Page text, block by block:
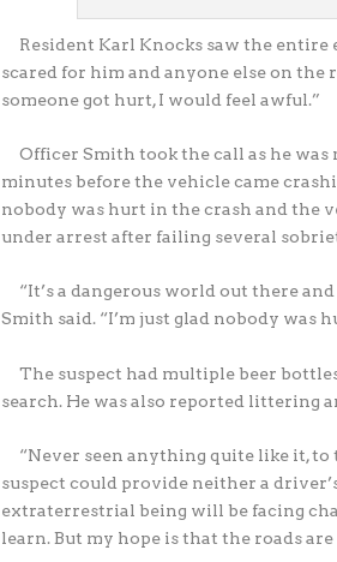
Resident Karl Knocks saw the entire
scared for him and anyone else on the
someone got hurt, I would feel awful.”
Officer Smith took the call as he was
minutes before the vehicle came
nobody was hurt in the crash and the
under arrest after failing several
“It’s a dangerous world out there
Smith said. “I’m just glad nobody was
The suspect had multiple beer
search. He was also reported littering
“Never seen anything quite like it, to
suspect could provide neither a
extraterrestrial being will be facing
learn. But my hope is that the roads are